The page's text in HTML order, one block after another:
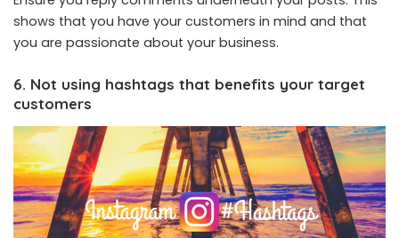
shows that you have your customers in mind and that
you are passionate about your business.
6. Not using hashtags that benefits your target
customers